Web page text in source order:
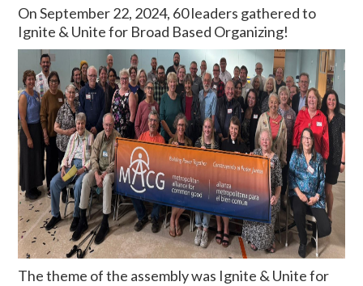
On September 22, 2024, 60 leaders gathered to
Ignite & Unite for Broad Based Organizing!
The theme of the assembly was Ignite & Unite for